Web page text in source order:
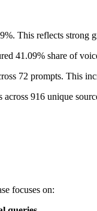
This reflects
41.09% share of
72 prompts. This
916 unique
focuses on: